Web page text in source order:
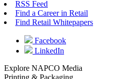
RSS Feed
Find a Career in Retail
Find Retail Whitepapers
Facebook
LinkedIn
Explore NAPCO Media
Printing & Packaging